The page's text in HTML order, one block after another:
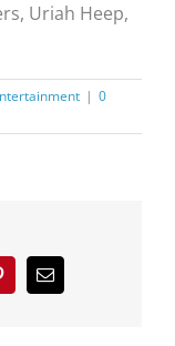
Uriah Heep,
| 0
PinterestEmail